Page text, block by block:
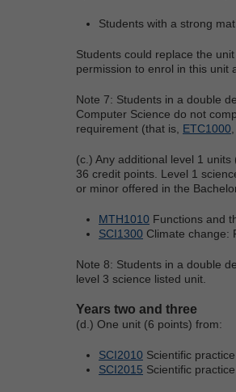
Students with a strong
Students could replace the
permission to enrol in this unit
Note 7: Students in a double
Computer Science do not
requirement (that is, ETC1000
(c.) Any additional level 1
36 credit points. Level 1
or minor offered in the
MTH1010 Functions and
SCI1300 Climate change:
Note 8: Students in a double
level 3 science listed unit.
Years two and three
(d.) One unit (6 points) from:
SCI2010 Scientific
SCI2015 Scientific